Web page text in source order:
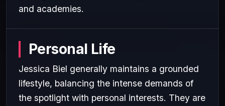
and academies.
Personal Life
Jessica Biel generally maintains a grounded
lifestyle, balancing the intense demands of
the spotlight with personal interests. They are